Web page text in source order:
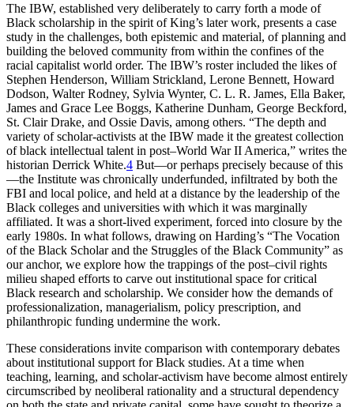
The IBW, established very deliberately to carry forth a mode of
Black scholarship in the spirit of King’s later work, presents a case
study in the challenges, both epistemic and material, of planning and
building the beloved community from within the confines of the
racial capitalist world order. The IBW’s roster included the likes of
Stephen Henderson, William Strickland, Lerone Bennett, Howard
Dodson, Walter Rodney, Sylvia Wynter, C. L. R. James, Ella Baker,
James and Grace Lee Boggs, Katherine Dunham, George Beckford,
St. Clair Drake, and Ossie Davis, among others. “The depth and
variety of scholar-activists at the IBW made it the greatest collection
of black intellectual talent in post–World WarII America,” writes the
historian Derrick White.4 But—or perhaps precisely because of this
—the Institute was chronically underfunded, infiltrated by both the
FBI and local police, and held at a distance by the leadership of the
Black colleges and universities with which it was marginally
affiliated. It was a short-lived experiment, forced into closure by the
early 1980s. In what follows, drawing on Harding’s “The Vocation
of the Black Scholar and the Struggles of the Black Community” as
our anchor, we explore how the trappings of the post–civil rights
milieu shaped efforts to carve out institutional space for critical
Black research and scholarship. We consider how the demands of
professionalization, managerialism, policy prescription, and
philanthropic funding undermine the work.
These considerations invite comparison with contemporary debates
about institutional support for Black studies. At a time when
teaching, learning, and scholar-activism have become almost entirely
circumscribed by neoliberal rationality and a structural dependency